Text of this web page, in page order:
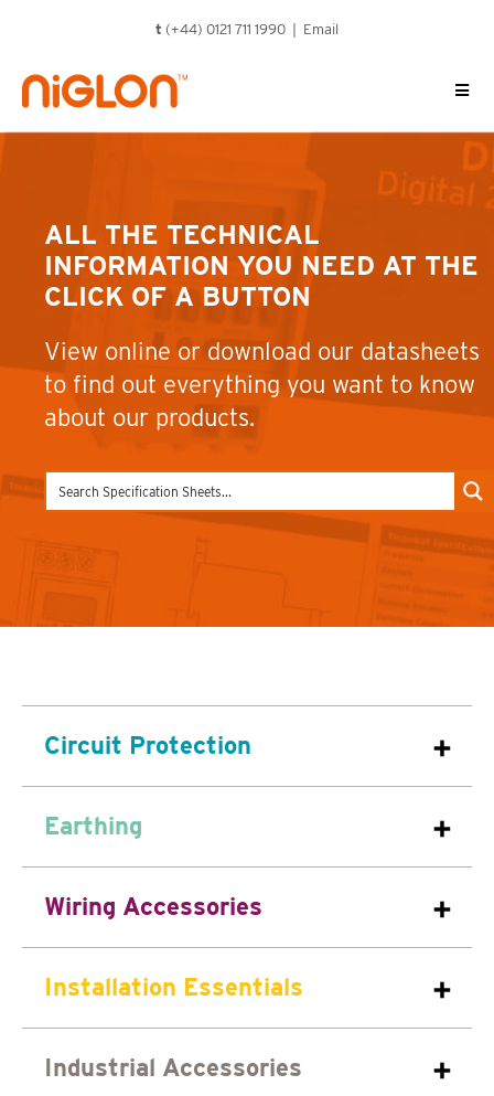
content
t (+44) 0121 711 1990 | Email
ALL THE TECHNICAL
INFORMATION YOU NEED AT THE
CLICK OF A BUTTON
View online or download our datasheets
to find out everything you want to know
about our products.
Circuit Protection
Earthing
Wiring Accessories
Installation Essentials
Industrial Accessories